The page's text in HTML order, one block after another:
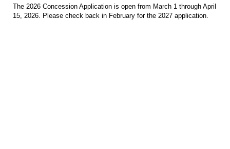
The 2026 Concession Application is open from March 1 through April
15, 2026. Please check back in February for the 2027 application.